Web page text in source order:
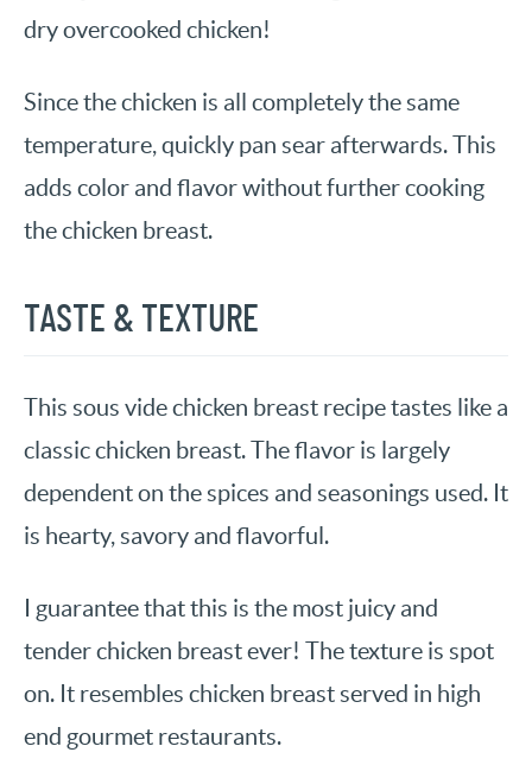
dry overcooked chicken!
Since the chicken is all completely the same
temperature, quickly pan sear afterwards. This
adds color and flavor without further cooking
the chicken breast.
TASTE & TEXTURE
This sous vide chicken breast recipe tastes like a
classic chicken breast. The flavor is largely
dependent on the spices and seasonings used. It
is hearty, savory and flavorful.
I guarantee that this is the most juicy and
tender chicken breast ever! The texture is spot
on. It resembles chicken breast served in high
end gourmet restaurants.